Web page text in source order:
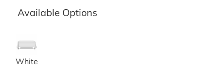
Available Options
White